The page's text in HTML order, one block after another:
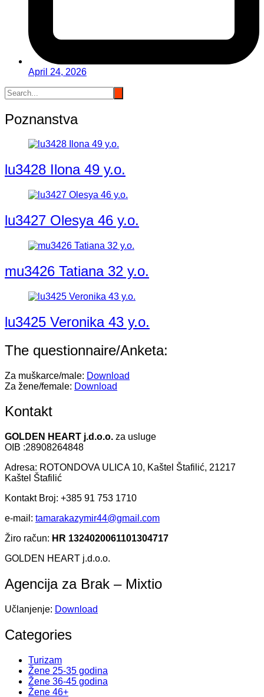
April 24, 2026
Poznanstva
lu3428 Ilona 49 y.o.
lu3427 Olesya 46 y.o.
mu3426 Tatiana 32 y.o.
lu3425 Veronika 43 y.o.
The questionnaire/Anketa:
Za muškarce/male: Download
Za žene/female: Download
Kontakt
GOLDEN HEART j.d.o.o. za usluge
OIB :28908264848
Adresa: ROTONDOVA ULICA 10, Kaštel Štafilić, 21217
Kaštel Štafilić
Kontakt Broj: +385 91 753 1710
e-mail: tamarakazymir44@gmail.com
Žiro račun: HR 1324020061101304717
GOLDEN HEART j.d.o.o.
Agencija za Brak – Mixtio
Učlanjenje: Download
Categories
Turizam
Žene 25-35 godina
Žene 36-45 godina
Žene 46+